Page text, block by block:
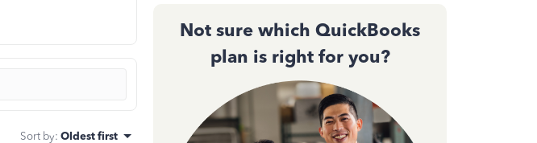
Sort by: Oldest first
Not sure which QuickBooks
plan is right for you?